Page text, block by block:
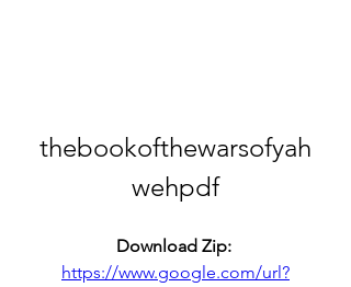
thebookofthewarsofyah
wehpdf
Download Zip:
https://www.google.com/url?